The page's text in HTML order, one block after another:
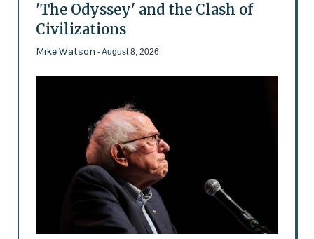
'The Odyssey' and the Clash of
Civilizations
Mike Watson - August 8, 2026